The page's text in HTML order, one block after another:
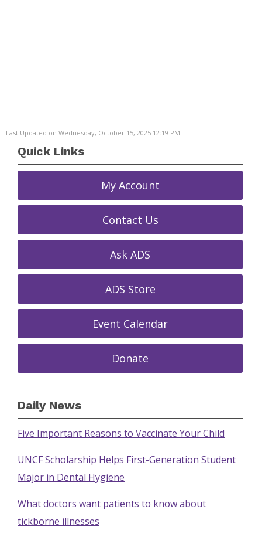
Last Updated on Wednesday, October 15, 2025 12:19 PM
Quick Links
My Account
Contact Us
Ask ADS
ADS Store
Event Calendar
Donate
Daily News
Five Important Reasons to Vaccinate Your Child
UNCF Scholarship Helps First-Generation Student
Major in Dental Hygiene
What doctors want patients to know about
tickborne illnesses